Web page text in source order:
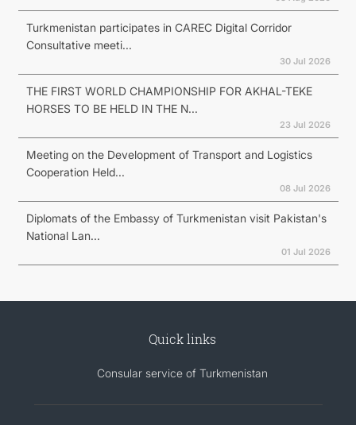
Turkmenistan participates in CAREC Digital Corridor
Consultative meeti...
30 Jul 2026
THE FIRST WORLD CHAMPIONSHIP FOR AKHAL-TEKE
HORSES TO BE HELD IN THE N...
23 Jul 2026
Meeting on the Development of Transport and Logistics
Cooperation Held...
08 Jul 2026
Diplomats of the Embassy of Turkmenistan visit Pakistan's
National Lan...
01 Jul 2026
Quick links
Consular service of Turkmenistan